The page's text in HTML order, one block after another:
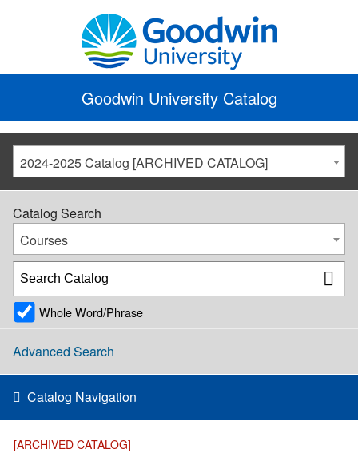
Goodwin University Catalog
2024-2025 Catalog [ARCHIVED CATALOG]
Catalog Search
Courses
Whole Word/Phrase
Advanced Search
Catalog Navigation
[ARCHIVED CATALOG]